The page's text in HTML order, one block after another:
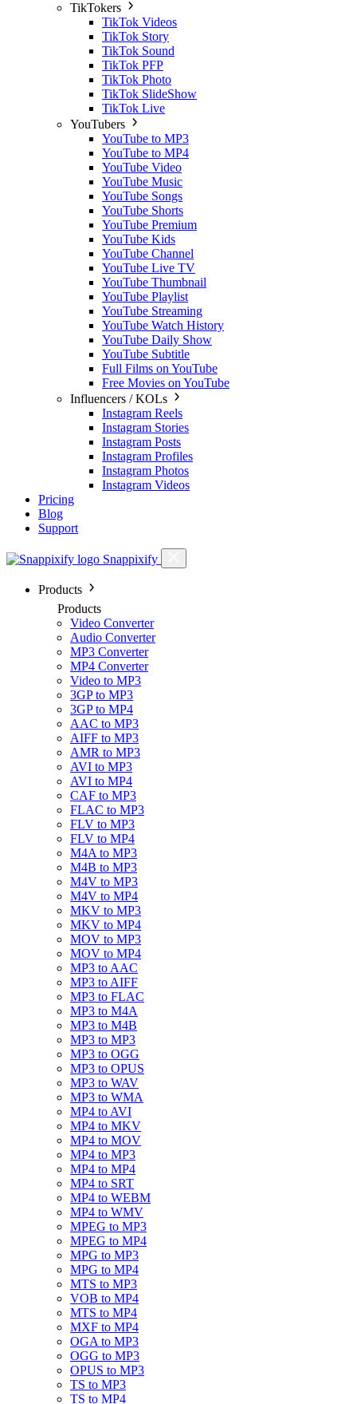
TikTokers
TikTok Videos
TikTok Story
TikTok Sound
TikTok PFP
TikTok Photo
TikTok SlideShow
TikTok Live
YouTubers
YouTube to MP3
YouTube to MP4
YouTube Video
YouTube Music
YouTube Songs
YouTube Shorts
YouTube Premium
YouTube Kids
YouTube Channel
YouTube Live TV
YouTube Thumbnail
YouTube Playlist
YouTube Streaming
YouTube Watch History
YouTube Daily Show
YouTube Subtitle
Full Films on YouTube
Free Movies on YouTube
Influencers / KOLs
Instagram Reels
Instagram Stories
Instagram Posts
Instagram Profiles
Instagram Photos
Instagram Videos
Pricing
Blog
Support
Snappixify
Products
Products
Video Converter
Audio Converter
MP3 Converter
MP4 Converter
Video to MP3
3GP to MP3
3GP to MP4
AAC to MP3
AIFF to MP3
AMR to MP3
AVI to MP3
AVI to MP4
CAF to MP3
FLAC to MP3
FLV to MP3
FLV to MP4
M4A to MP3
M4B to MP3
M4V to MP3
M4V to MP4
MKV to MP3
MKV to MP4
MOV to MP3
MOV to MP4
MP3 to AAC
MP3 to AIFF
MP3 to FLAC
MP3 to M4A
MP3 to M4B
MP3 to MP3
MP3 to OGG
MP3 to OPUS
MP3 to WAV
MP3 to WMA
MP4 to AVI
MP4 to MKV
MP4 to MOV
MP4 to MP3
MP4 to MP4
MP4 to SRT
MP4 to WEBM
MP4 to WMV
MPEG to MP3
MPEG to MP4
MPG to MP3
MPG to MP4
MTS to MP3
VOB to MP4
MTS to MP4
MXF to MP4
OGA to MP3
OGG to MP3
OPUS to MP3
TS to MP3
TS to MP4